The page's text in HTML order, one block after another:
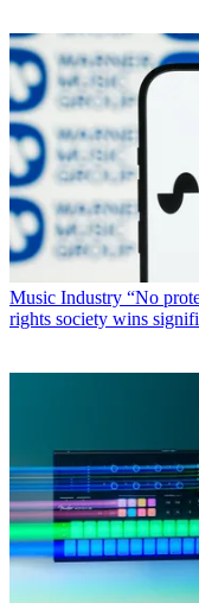
Music Industry “No
rights society wins